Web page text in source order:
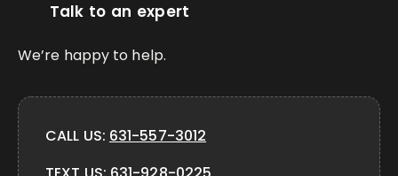
Talk to an expert
We’re happy to help.
CALL US: 631-557-3012